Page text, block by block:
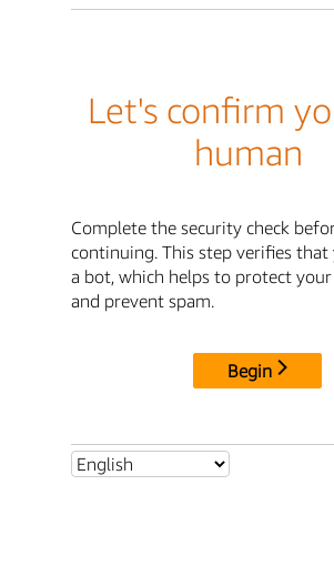
Let's confirm
human
Complete the security check
continuing. This step verifies
a bot, which helps to protect
and prevent spam.
Begin